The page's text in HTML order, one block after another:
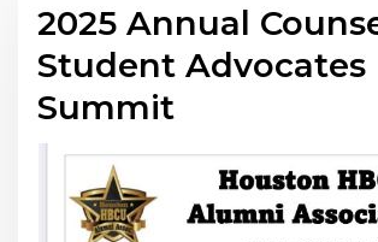
2025 Annual
Student Advocates
Summit